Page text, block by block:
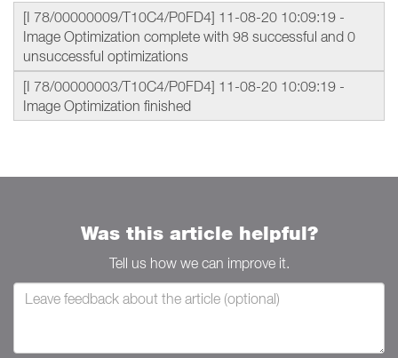
[I 78/00000009/T10C4/P0FD4] 11-08-20 10:09:19 -
Image Optimization complete with 98 successful and 0
unsuccessful optimizations
[I 78/00000003/T10C4/P0FD4] 11-08-20 10:09:19 -
Image Optimization finished
Was this article helpful?
Tell us how we can improve it.